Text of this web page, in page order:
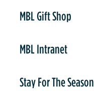
MBL Gift Shop
MBL Intranet
Stay For The Season